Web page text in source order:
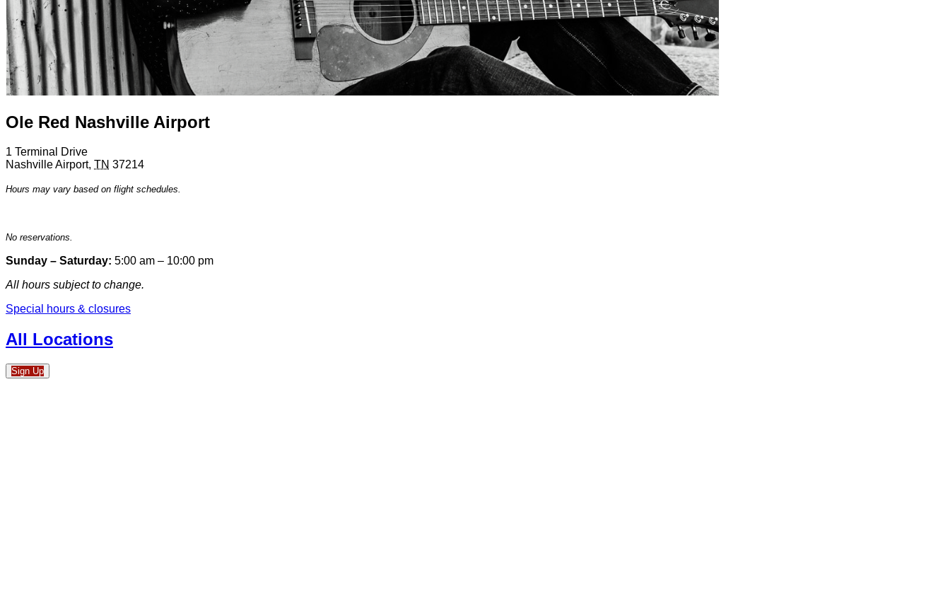
Ole Red Nashville Airport
1 Terminal Drive
Nashville Airport, TN 37214
Hours may vary based on flight schedules.
No reservations.
Sunday – Saturday: 5:00 am – 10:00 pm
All hours subject to change.
Special hours & closures
All Locations
Sign Up